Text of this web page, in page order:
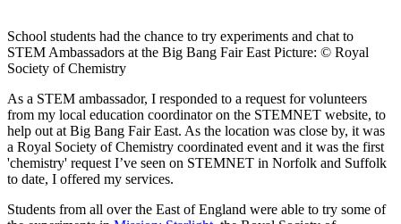
School students had the chance to try experiments and chat to
STEM Ambassadors at the Big Bang Fair East Picture: © Royal
Society of Chemistry
As a STEM ambassador, I responded to a request for volunteers
from my local education coordinator on the STEMNET website, to
help out at Big Bang Fair East. As the location was close by, it was
a Royal Society of Chemistry coordinated event and it was the first
'chemistry' request I’ve seen on STEMNET in Norfolk and Suffolk
to date, I offered my services.
Students from all over the East of England were able to try some of